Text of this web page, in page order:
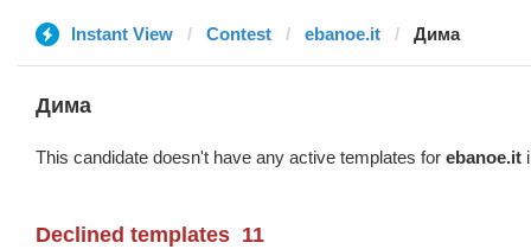
Instant View Contest ebanoe.it Дима
Дима
This candidate doesn't have any active templates for ebanoe.it
Declined templates 11